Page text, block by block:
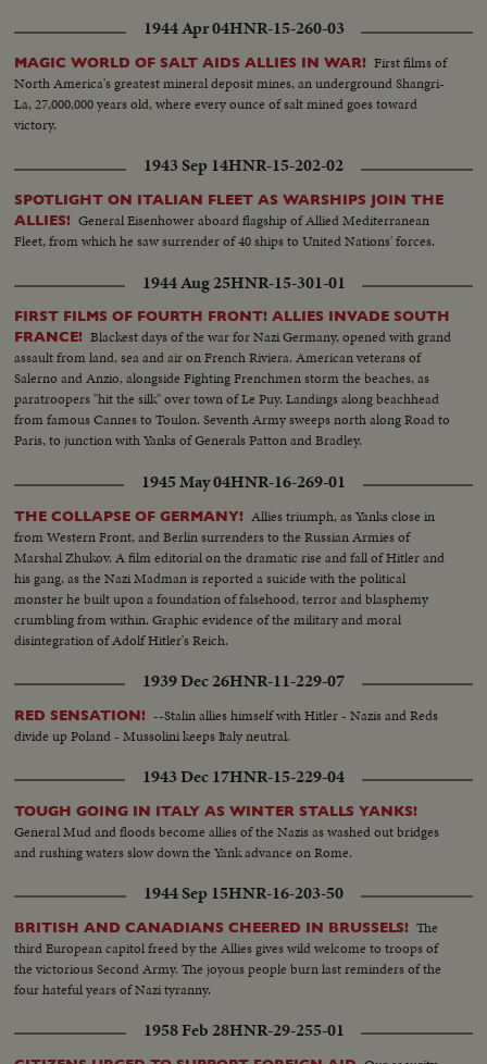
1944 Apr 04HNR-15-260-03
MAGIC WORLD OF SALT AIDS ALLIES IN WAR! First films of
North America's greatest mineral deposit mines, an underground Shangri-
La, 27,000,000 years old, where every ounce of salt mined goes toward
victory.
1943 Sep 14HNR-15-202-02
SPOTLIGHT ON ITALIAN FLEET AS WARSHIPS JOIN THE
ALLIES! General Eisenhower aboard flagship of Allied Mediterranean
Fleet, from which he saw surrender of 40 ships to United Nations' forces.
1944 Aug 25HNR-15-301-01
FIRST FILMS OF FOURTH FRONT! ALLIES INVADE SOUTH
FRANCE! Blackest days of the war for Nazi Germany, opened with grand
assault from land, sea and air on French Riviera. American veterans of
Salerno and Anzio, alongside Fighting Frenchmen storm the beaches, as
paratroopers "hit the silk" over town of Le Puy. Landings along beachhead
from famous Cannes to Toulon. Seventh Army sweeps north along Road to
Paris, to junction with Yanks of Generals Patton and Bradley.
1945 May 04HNR-16-269-01
THE COLLAPSE OF GERMANY! Allies triumph, as Yanks close in
from Western Front, and Berlin surrenders to the Russian Armies of
Marshal Zhukov. A film editorial on the dramatic rise and fall of Hitler and
his gang, as the Nazi Madman is reported a suicide with the political
monster he built upon a foundation of falsehood, terror and blasphemy
crumbling from within. Graphic evidence of the military and moral
disintegration of Adolf Hitler's Reich.
1939 Dec 26HNR-11-229-07
RED SENSATION! --Stalin allies himself with Hitler - Nazis and Reds
divide up Poland - Mussolini keeps Italy neutral.
1943 Dec 17HNR-15-229-04
TOUGH GOING IN ITALY AS WINTER STALLS YANKS!
General Mud and floods become allies of the Nazis as washed out bridges
and rushing waters slow down the Yank advance on Rome.
1944 Sep 15HNR-16-203-50
BRITISH AND CANADIANS CHEERED IN BRUSSELS! The
third European capitol freed by the Allies gives wild welcome to troops of
the victorious Second Army. The joyous people burn last reminders of the
four hateful years of Nazi tyranny.
1958 Feb 28HNR-29-255-01